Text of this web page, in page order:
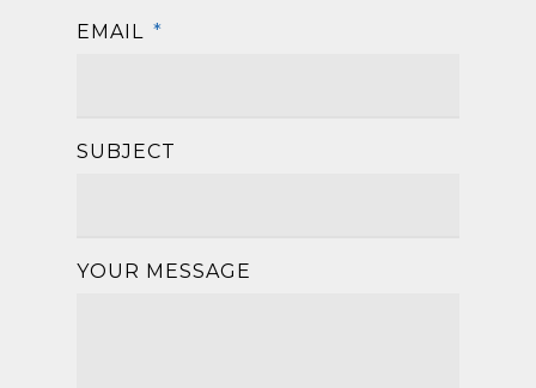
EMAIL *
SUBJECT
YOUR MESSAGE